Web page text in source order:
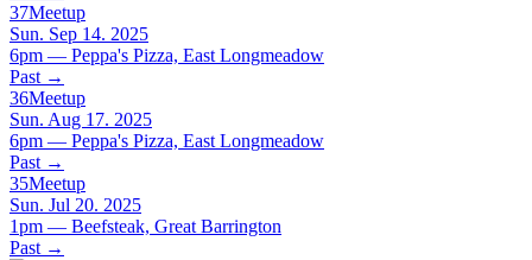
37Meetup
Sun. Sep 14. 2025
6pm — Peppa's Pizza, East Longmeadow
Past →
36Meetup
Sun. Aug 17. 2025
6pm — Peppa's Pizza, East Longmeadow
Past →
35Meetup
Sun. Jul 20. 2025
1pm — Beefsteak, Great Barrington
Past →